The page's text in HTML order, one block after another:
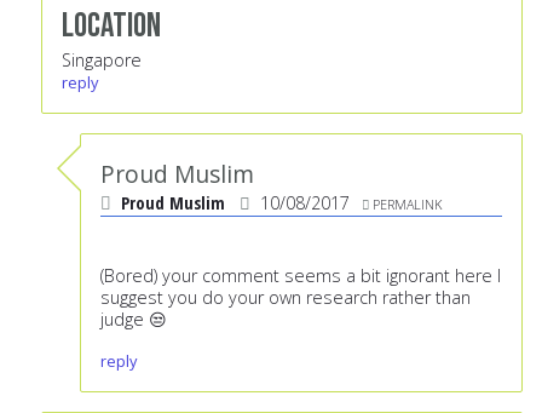
Location
Singapore
reply
Proud Muslim
Proud Muslim 10/08/2017 PERMALINK
(Bored) your comment seems a bit ignorant here I
suggest you do your own research rather than
judge 😒
reply